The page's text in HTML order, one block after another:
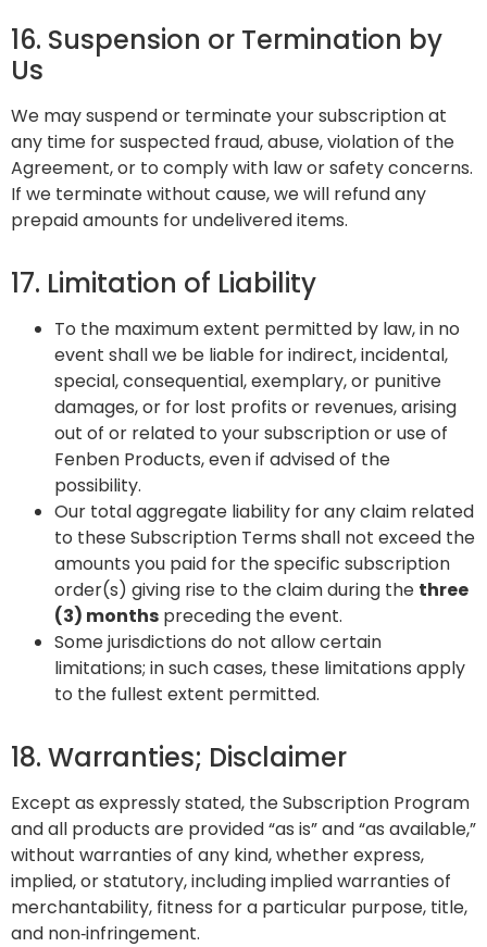
16. Suspension or Termination by
Us
We may suspend or terminate your subscription at
any time for suspected fraud, abuse, violation of the
Agreement, or to comply with law or safety concerns.
If we terminate without cause, we will refund any
prepaid amounts for undelivered items.
17. Limitation of Liability
To the maximum extent permitted by law, in no
event shall we be liable for indirect, incidental,
special, consequential, exemplary, or punitive
damages, or for lost profits or revenues, arising
out of or related to your subscription or use of
Fenben Products, even if advised of the
possibility.
Our total aggregate liability for any claim related
to these Subscription Terms shall not exceed the
amounts you paid for the specific subscription
order(s) giving rise to the claim during the three
(3) months preceding the event.
Some jurisdictions do not allow certain
limitations; in such cases, these limitations apply
to the fullest extent permitted.
18. Warranties; Disclaimer
Except as expressly stated, the Subscription Program
and all products are provided “as is” and “as available,”
without warranties of any kind, whether express,
implied, or statutory, including implied warranties of
merchantability, fitness for a particular purpose, title,
and non‑infringement.